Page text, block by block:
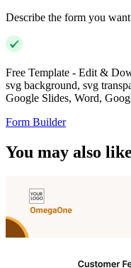
Describe the form you
Free Template - Edit &
svg background, svg
Google Slides, Word,
Form Builder
You may also like